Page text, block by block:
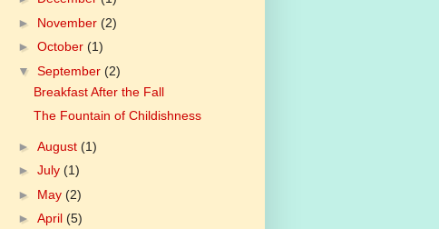
► November (2)
► October (1)
▼ September (2)
Breakfast After the Fall
The Fountain of Childishness
► August (1)
► July (1)
► May (2)
► April (5)